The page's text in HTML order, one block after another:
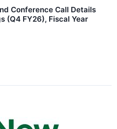
Conference Call Details
(Q4 FY26), Fiscal Year